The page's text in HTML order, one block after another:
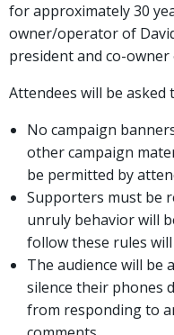
for approximately 30
owner/operator of
president and co-
Attendees will be
No campaign
other campaign
be permitted by
Supporters must be
unruly behavior will
follow these rules
The audience will be
silence their phones
from responding to